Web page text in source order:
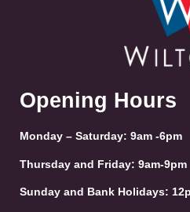
Opening Hours
Monday – Saturday: 9am -6pm
Thursday and Friday: 9am-9pm
Sunday and Bank Holidays: